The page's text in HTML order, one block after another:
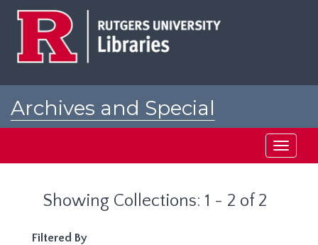
Archives and Special
Toggle
Showing Collections: 1 - 2 of 2
Filtered By